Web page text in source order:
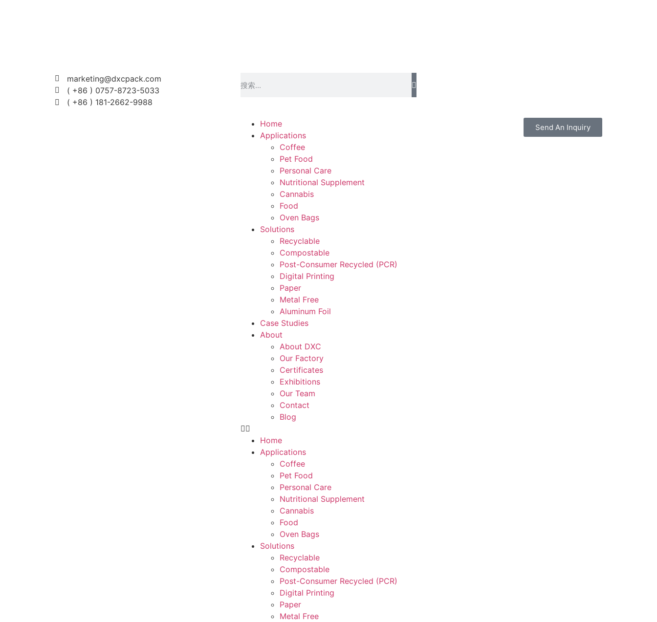
marketing@dxcpack.com
( +86 ) 0757-8723-5033
( +86 ) 181-2662-9988
Home
Applications
Coffee
Pet Food
Personal Care
Nutritional Supplement
Cannabis
Food
Oven Bags
Solutions
Recyclable
Compostable
Post-Consumer Recycled (PCR)
Digital Printing
Paper
Metal Free
Aluminum Foil
Case Studies
About
About DXC
Our Factory
Certificates
Exhibitions
Our Team
Contact
Blog
Home
Applications
Coffee
Pet Food
Personal Care
Nutritional Supplement
Cannabis
Food
Oven Bags
Solutions
Recyclable
Compostable
Post-Consumer Recycled (PCR)
Digital Printing
Paper
Metal Free
Send An Inquiry